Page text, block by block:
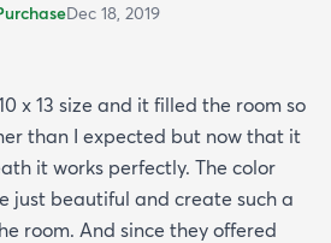
Dec 18, 2019
x 13 size and it filled the room so
than I expected but now that it
it works perfectly. The color
just beautiful and create such a
room. And since they offered